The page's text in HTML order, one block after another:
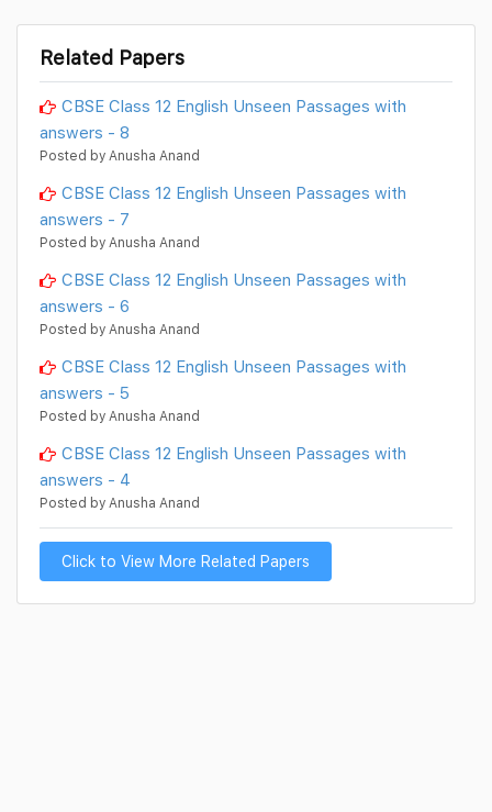
Related Papers
CBSE Class 12 English Unseen Passages with
answers - 8
Posted by Anusha Anand
CBSE Class 12 English Unseen Passages with
answers - 7
Posted by Anusha Anand
CBSE Class 12 English Unseen Passages with
answers - 6
Posted by Anusha Anand
CBSE Class 12 English Unseen Passages with
answers - 5
Posted by Anusha Anand
CBSE Class 12 English Unseen Passages with
answers - 4
Posted by Anusha Anand
Click to View More Related Papers